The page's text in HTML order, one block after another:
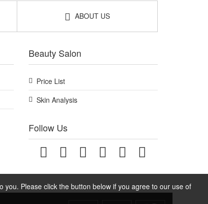
Please click the button below if you agree to our use of
ABOUT US
Beauty Salon
Price List
Skin Analysis
Follow Us